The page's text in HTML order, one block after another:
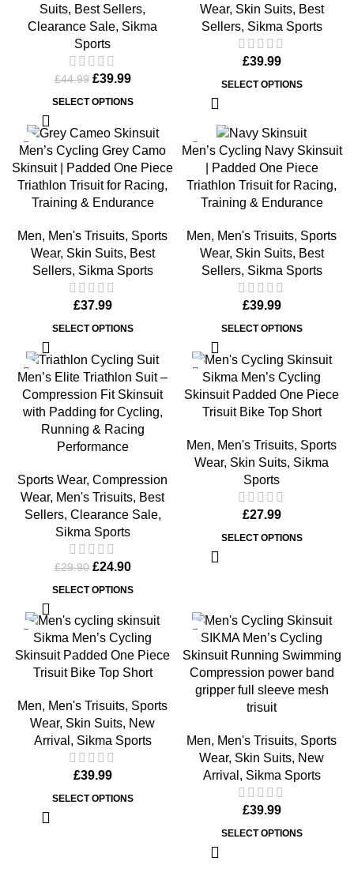
Suits, Best Sellers,
Clearance Sale, Sikma
Sports
£44.99 £39.99
SELECT OPTIONS
Wear, Skin Suits, Best
Sellers, Sikma Sports
£39.99
SELECT OPTIONS
Men’s Cycling Grey Camo
Skinsuit | Padded One Piece
Triathlon Trisuit for Racing,
Training & Endurance
Men, Men's Trisuits, Sports
Wear, Skin Suits, Best
Sellers, Sikma Sports
£37.99
SELECT OPTIONS
Men’s Cycling Navy Skinsuit
| Padded One Piece
Triathlon Trisuit for Racing,
Training & Endurance
Men, Men's Trisuits, Sports
Wear, Skin Suits, Best
Sellers, Sikma Sports
£39.99
SELECT OPTIONS
-17%
Men’s Elite Triathlon Suit –
Compression Fit Skinsuit
with Padding for Cycling,
Running & Racing
Performance
Sports Wear, Compression
Wear, Men's Trisuits, Best
Sellers, Clearance Sale,
Sikma Sports
£29.90 £24.90
SELECT OPTIONS
Sikma Men’s Cycling
Skinsuit Padded One Piece
Trisuit Bike Top Short
Men, Men's Trisuits, Sports
Wear, Skin Suits, Sikma
Sports
£27.99
SELECT OPTIONS
Sikma Men’s Cycling
Skinsuit Padded One Piece
Trisuit Bike Top Short
Men, Men's Trisuits, Sports
Wear, Skin Suits, New
Arrival , Sikma Sports
£39.99
SELECT OPTIONS
SIKMA Men’s Cycling
Skinsuit Running Swimming
Compression power band
gripper full sleeve mesh
trisuit
Men, Men's Trisuits, Sports
Wear, Skin Suits, New
Arrival , Sikma Sports
£39.99
SELECT OPTIONS